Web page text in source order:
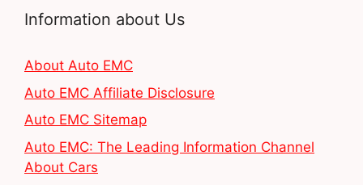
Information about Us
About Auto EMC
Auto EMC Affiliate Disclosure
Auto EMC Sitemap
Auto EMC: The Leading Information Channel
About Cars